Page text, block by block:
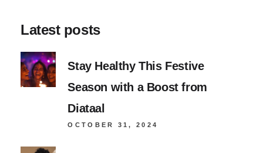
Latest posts
Stay Healthy This Festive
Season with a Boost from
Diataal
OCTOBER 31, 2024